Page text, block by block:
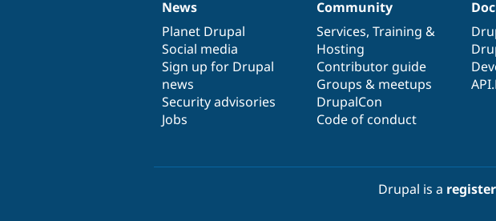
News
items
News
Planet Drupal
Social media
Sign up for Drupal
news
Security advisories
Jobs
Our
community
Community
Services, Training &
Hosting
Contributor guide
Groups & meetups
DrupalCon
Code of conduct
Documentation
Drupal
code
base
Governance
of
community
Drupal is a